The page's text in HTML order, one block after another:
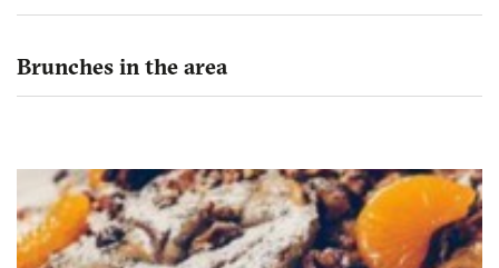
Brunches in the area